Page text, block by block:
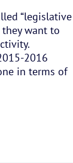
“legislative
want to
2016
in terms of